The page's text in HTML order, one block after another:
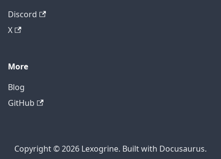
Discord
X
More
Blog
GitHub
Copyright © 2026 Lexogrine. Built with Docusaurus.